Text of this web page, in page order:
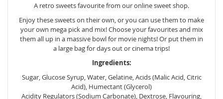
A retro sweets favourite from our online sweet shop.
Enjoy these sweets on their own, or you can use them to make
your own mega pick and mix! Choose your favourites and mix
them all up in a massive bowl for movie nights! Or put them in
a large bag for days out or cinema trips!
Ingredients:
Sugar, Glucose Syrup, Water, Gelatine, Acids (Malic Acid, Citric
Acid), Humectant (Glycerol)
Acidity Regulators (Sodium Carbonate), Dextrose, Flavouring,